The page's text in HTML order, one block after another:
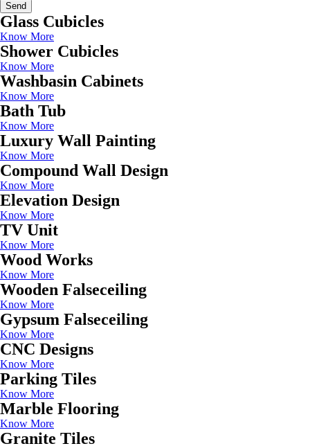
Send
Glass Cubicles
Know More
Shower Cubicles
Know More
Washbasin Cabinets
Know More
Bath Tub
Know More
Luxury Wall Painting
Know More
Compound Wall Design
Know More
Elevation Design
Know More
TV Unit
Know More
Wood Works
Know More
Wooden Falseceiling
Know More
Gypsum Falseceiling
Know More
CNC Designs
Know More
Parking Tiles
Know More
Marble Flooring
Know More
Granite Tiles